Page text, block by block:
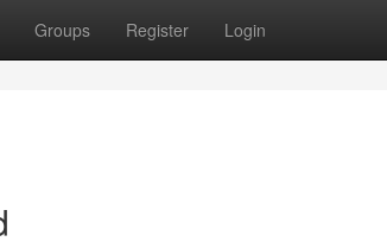
Groups Register Login